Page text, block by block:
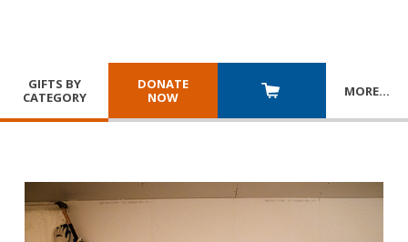
GIFTS BY
CATEGORY
DONATE
NOW
MORE…